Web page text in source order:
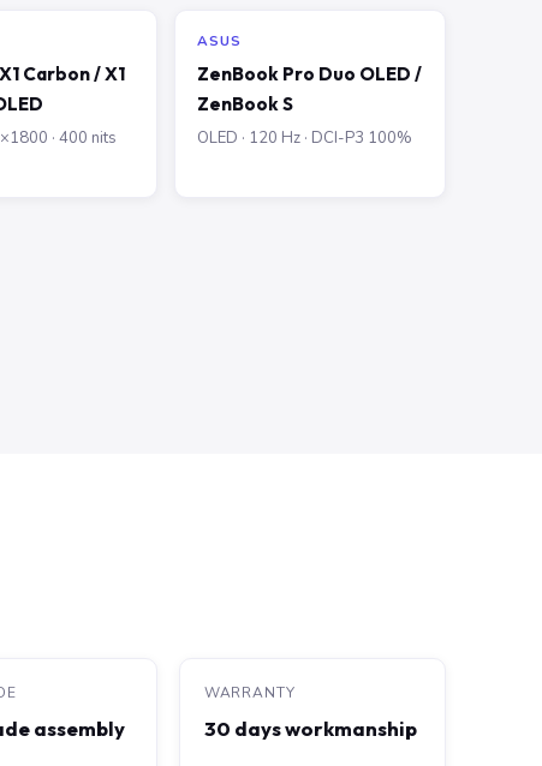
Carbon / X1
· 400 nits
ASUS
ZenBook Pro Duo OLED /
ZenBook S
OLED · 120 Hz · DCI-P3 100%
assembly
WARRANTY
30 days workmanship